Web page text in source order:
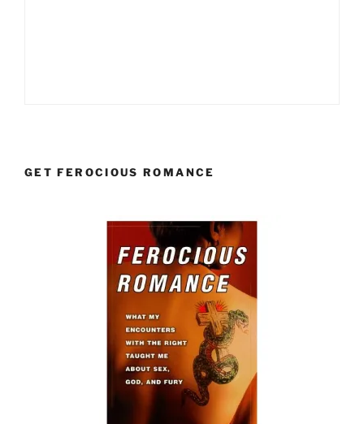
GET FEROCIOUS ROMANCE